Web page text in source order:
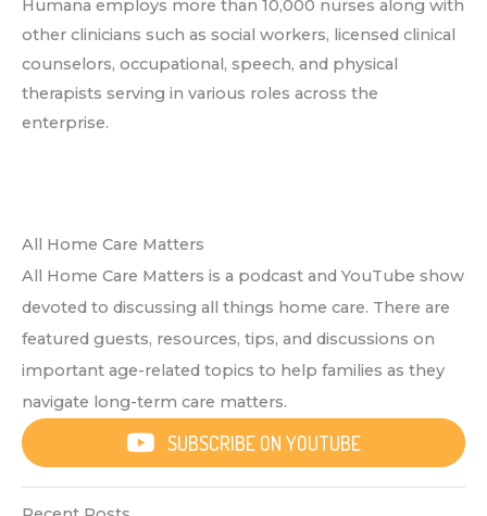
Humana employs more than 10,000 nurses along with
other clinicians such as social workers, licensed clinical
counselors, occupational, speech, and physical
therapists serving in various roles across the
enterprise.
All Home Care Matters
All Home Care Matters is a podcast and YouTube show
devoted to discussing all things home care. There are
featured guests, resources, tips, and discussions on
important age-related topics to help families as they
navigate long-term care matters.
SUBSCRIBE ON YOUTUBE